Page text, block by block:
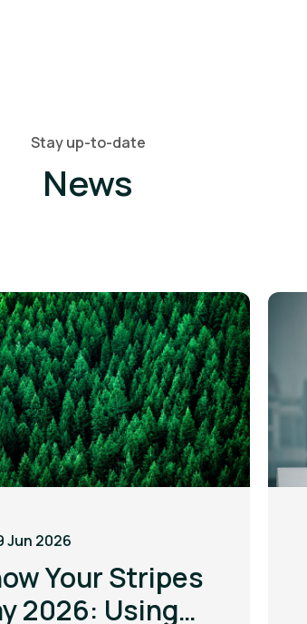
Stay up-to-date
News
Jun 2026
Your Stripes
2026: Using